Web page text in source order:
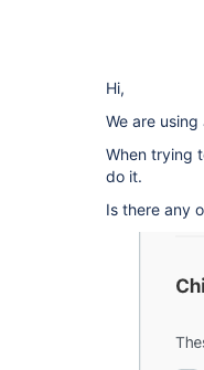
Hi,
We are
When trying
do it.
Is there any